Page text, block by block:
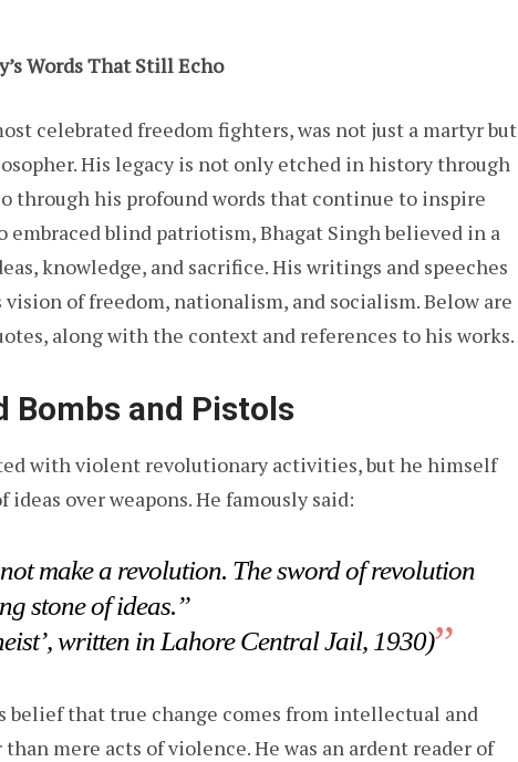
Words That Still Echo
celebrated freedom fighters, was not just a martyr but
His legacy is not only etched in history through
through his profound words that continue to inspire
embraced blind patriotism, Bhagat Singh believed in a
knowledge, and sacrifice. His writings and speeches
of freedom, nationalism, and socialism. Below are
along with the context and references to his works.
Bombs and Pistols
with violent revolutionary activities, but he himself
over weapons. He famously said:
make a revolution. The sword of revolution
stone of ideas.”
written in Lahore Central Jail, 1930)
that true change comes from intellectual and
mere acts of violence. He was an ardent reader of